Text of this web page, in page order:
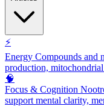
⚡
Energy Compounds and
production,
🧠
Focus & Cognition
support mental clarity,